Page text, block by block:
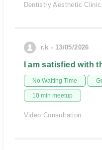
Dentistry Aesthetic
r.k - 13/05/2026
I am satisfied with
No Waiting Time
10 min meetup
Video Consultation